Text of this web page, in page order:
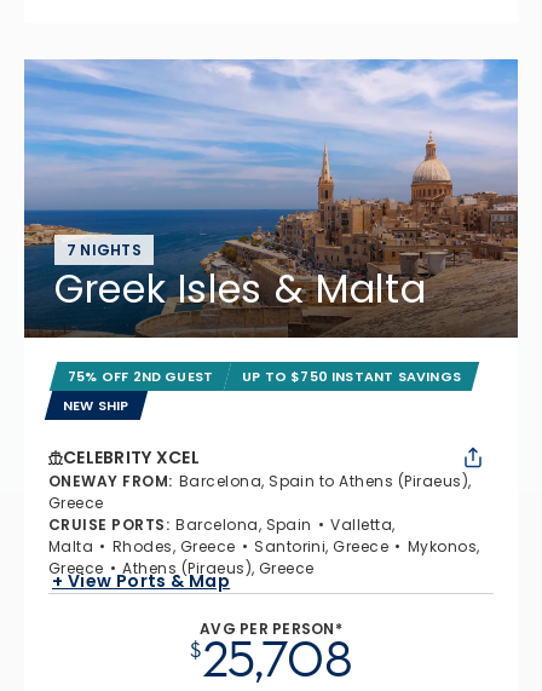
7 NIGHTS
Greek Isles & Malta
75% OFF 2ND GUEST
UP TO $750 INSTANT SAVINGS
NEW SHIP
CELEBRITY XCEL
ONEWAY FROM: Barcelona, Spain to Athens (Piraeus),
Greece
CRUISE PORTS: Barcelona, Spain
Valletta,
Malta
Rhodes, Greece Santorini, Greece
Mykonos,
Greece
Athens (Piraeus), Greece
+ View Ports & Map
AVG PER PERSON*
$25,708